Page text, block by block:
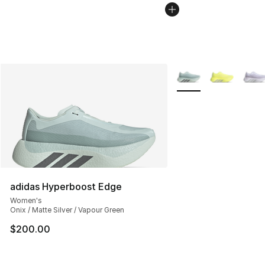
adidas Hyperboost Edge
Women's
Onix / Matte Silver / Vapour Green
$200.00
More Colors